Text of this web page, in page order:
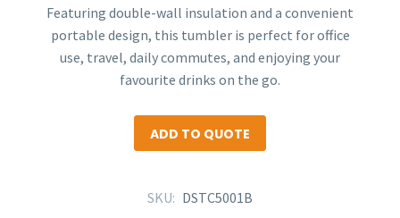
Featuring double-wall insulation and a convenient
portable design, this tumbler is perfect for office
use, travel, daily commutes, and enjoying your
favourite drinks on the go.
ADD TO QUOTE
SKU: DSTC5001B